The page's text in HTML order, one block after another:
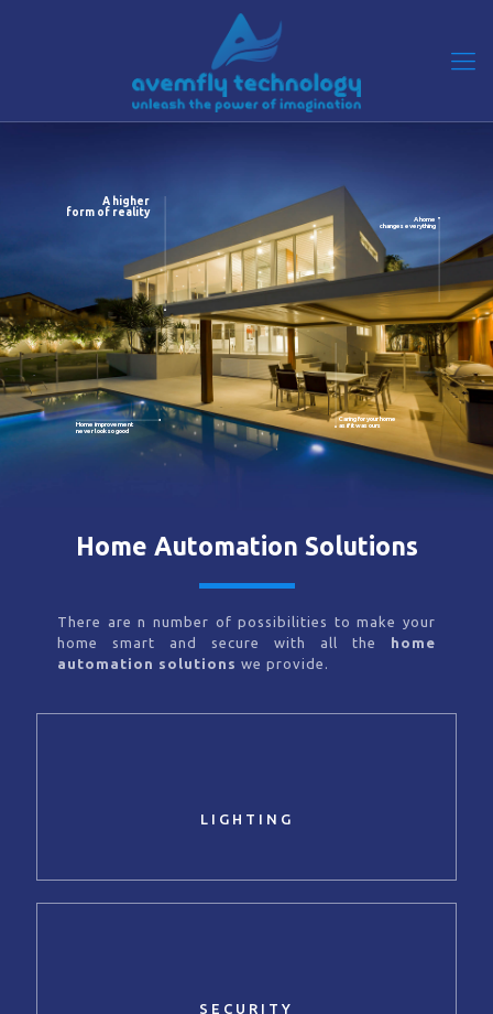
A higher
form of reality
Home improvement
never look so good
Caring for your home
as if it was ours
A home
changes everything
Home Automation Solutions
There are n number of possibilities to make your
home smart and secure with all the home
automation solutions we provide.
LIGHTING
SECURITY